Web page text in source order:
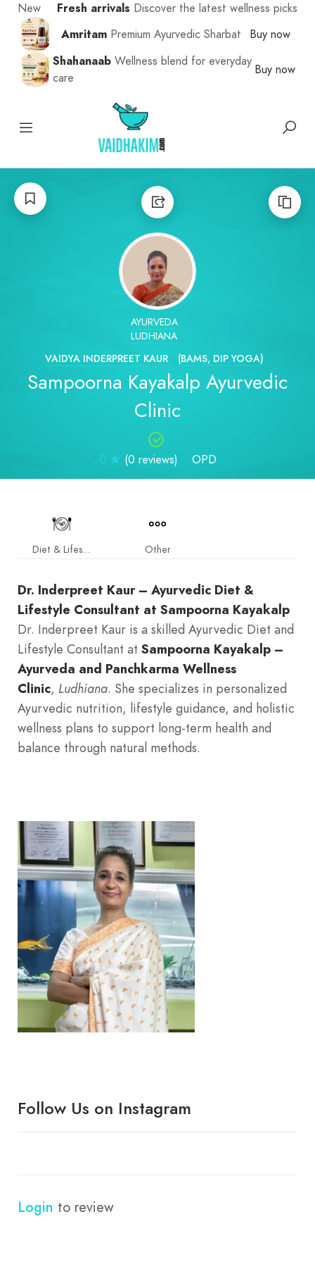
New Fresh arrivals Discover the latest wellness picks
Amritam Premium Ayurvedic Sharbat
Buy now
Shahanaab Wellness blend for everyday
care
Buy now
VAIDYA INDERPREET KAUR (BAMS, DIP YOGA)
LUDHIANA
AYURVEDA
Sampoorna Kayakalp Ayurvedic
Clinic
(0 reviews) OPD
Diet & Lifestyle Other
Dr. Inderpreet Kaur – Ayurvedic Diet &
Lifestyle Consultant at Sampoorna Kayakalp
Dr. Inderpreet Kaur is a skilled Ayurvedic Diet and
Lifestyle Consultant at Sampoorna Kayakalp –
Ayurveda and Panchkarma Wellness
Clinic, Ludhiana. She specializes in personalized
Ayurvedic nutrition, lifestyle guidance, and holistic
wellness plans to support long-term health and
balance through natural methods.
Follow Us on Instagram
Login to review